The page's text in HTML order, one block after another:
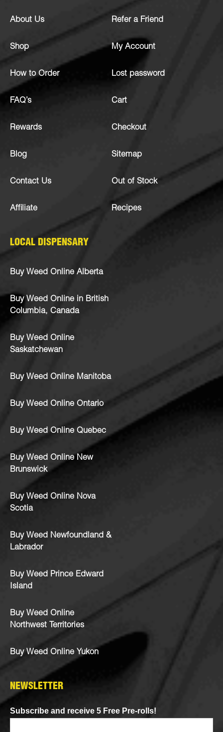
About Us
Shop
How to Order
FAQ’s
Rewards
Blog
Contact Us
Affiliate
Refer a Friend
My Account
Lost password
Cart
Checkout
Sitemap
Out of Stock
Recipes
LOCAL DISPENSARY
Buy Weed Online Alberta
Buy Weed Online in British
Columbia, Canada
Buy Weed Online
Saskatchewan
Buy Weed Online Manitoba
Buy Weed Online Ontario
Buy Weed Online Quebec
Buy Weed Online New
Brunswick
Buy Weed Online Nova
Scotia
Buy Weed Newfoundland &
Labrador
Buy Weed Prince Edward
Island
Buy Weed Online
Northwest Territories
Buy Weed Online Yukon
NEWSLETTER
Subscribe and receive 5 Free Pre-rolls!